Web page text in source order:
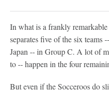
In what is a frankly
separates five of the six teams
Japan -- in Group C. A lot of
to -- happen in the four
But even if the Socceroos do